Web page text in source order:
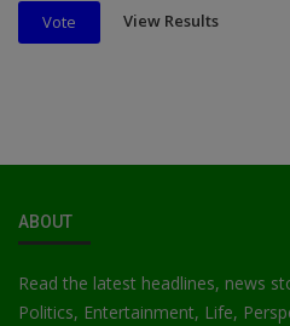
Vote View Results
ABOUT
Read the latest headlines, news
Politics, Entertainment, Life,